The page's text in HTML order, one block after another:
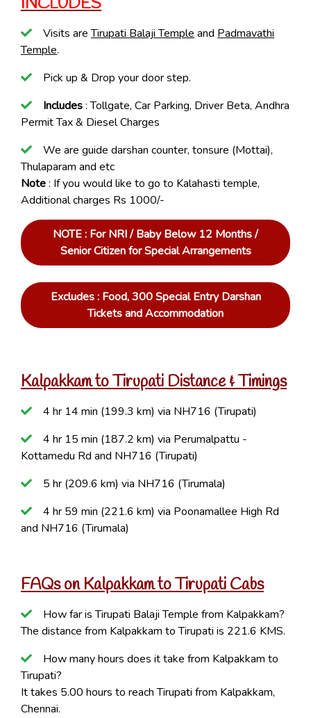
Visits areTirupati Balaji Temple and Padmavathi
Temple.
Pick up & Drop your door step.
Includes: Tollgate, Car Parking, Driver Beta, Andhra
Permit Tax & Diesel Charges
We are guide darshan counter, tonsure (Mottai),
Thulaparam and etc
Note: If you would like to go to Kalahasti temple,
Additional charges Rs 1000/-
NOTE : For NRI / Baby Below 12 Months /
Senior Citizen for Special Arrangements
Excludes : Food, 300 Special Entry Darshan
Tickets and Accommodation
Kalpakkam to Tirupati Distance & Timings
4 hr 14 min (199.3 km) via NH716 (Tirupati)
4 hr 15 min (187.2 km) via Perumalpattu -
Kottamedu Rd and NH716 (Tirupati)
5 hr (209.6 km) via NH716 (Tirumala)
4 hr 59 min (221.6 km) via Poonamallee High Rd
and NH716 (Tirumala)
FAQs on Kalpakkam to Tirupati Cabs
How far is Tirupati Balaji Temple from Kalpakkam?
The distance from Kalpakkam to Tirupati is 221.6 KMS.
How many hours does it take from Kalpakkam to
Tirupati?
It takes 5.00 hours to reach Tirupati from Kalpakkam,
Chennai.